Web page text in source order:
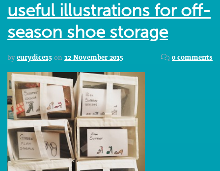
useful illustrations for off-
season shoe storage
by eurydice13 on 12 November 2015 0 comments